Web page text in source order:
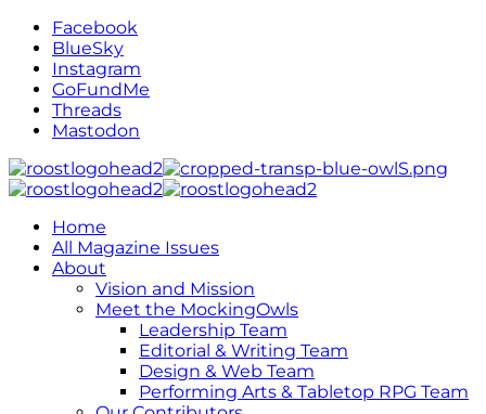
Facebook
BlueSky
Instagram
GoFundMe
Threads
Mastodon
Home
All Magazine Issues
About
Vision and Mission
Meet the MockingOwls
Leadership Team
Editorial & Writing Team
Design & Web Team
Performing Arts & Tabletop RPG Team